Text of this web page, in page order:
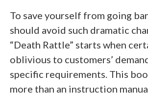
To save yourself from going
should avoid such dramatic
“Death Rattle” starts when
oblivious to customers’
specific requirements. This
more than an instruction